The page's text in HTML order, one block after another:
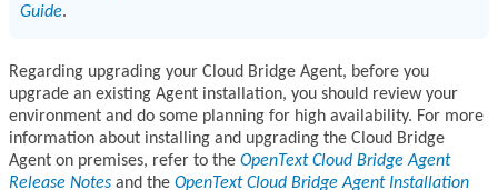
Guide.
Regarding upgrading your Cloud Bridge Agent, before you
upgrade an existing Agent installation, you should review your
environment and do some planning for high availability. For more
information about installing and upgrading the Cloud Bridge
Agent on premises, refer to the OpenText Cloud Bridge Agent
Release Notes and the OpenText Cloud Bridge Agent Installation